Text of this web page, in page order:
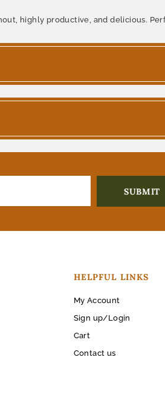
highly productive, and delicious.
HELPFUL LINKS
My Account
Sign up/Login
Cart
Contact us